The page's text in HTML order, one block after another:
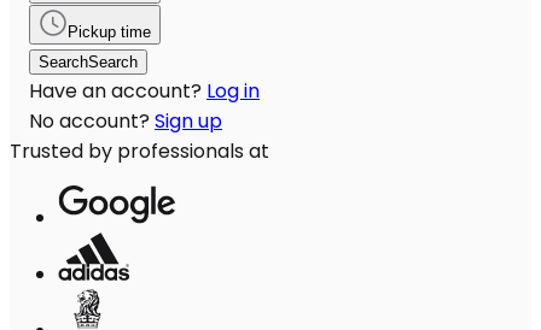
Pickup time
SearchSearch
Have an account? Log in
No account? Sign up
Trusted by professionals at